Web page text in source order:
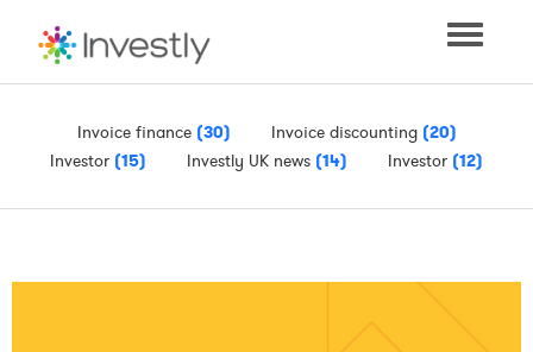
Toggle
Invoice finance (30) Invoice discounting (20)
Investor (15) Investly UK news (14) Investor (12)